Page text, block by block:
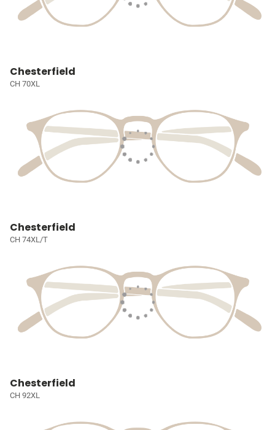
Chesterfield
CH 70XL
Chesterfield
CH 74XL/T
Chesterfield
CH 92XL